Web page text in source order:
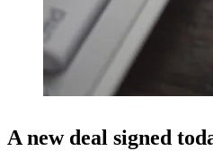
A new deal signed